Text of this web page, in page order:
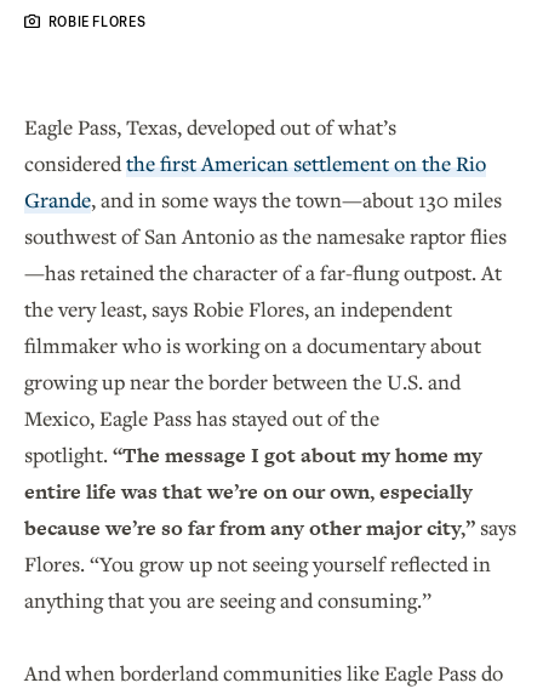
ROBIE FLORES
Eagle Pass, Texas, developed out of what’s
consideredthe first American settlement on the Rio
Grande, and in some ways the town—about 130 miles
southwest of San Antonio as the namesake raptor flies
—has retained the character of a far-flung outpost. At
the very least, says Robie Flores, an independent
filmmaker who is working on a documentary about
growing up near the border between the U.S. and
Mexico, Eagle Pass has stayed out of the
spotlight.“The message I got about my home my
entire life was that we’re on our own, especially
because we’re so far from any other major city,” says
Flores. “You grow up not seeing yourself reflected in
anything that you are seeing and consuming.”
And when borderland communities like Eagle Pass do